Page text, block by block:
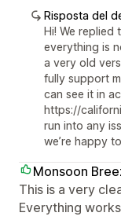
Risposta del
Hi! We replied
everything is
a very old
fully support
can see it in
https://
run into any
we’re happy
Monsoon
This is a very
Everything